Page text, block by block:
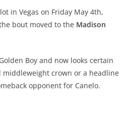
in Vegas on Friday May 4th,
bout moved to the Madison
Boy and now looks certain
middleweight crown or a headline
opponent for Canelo.